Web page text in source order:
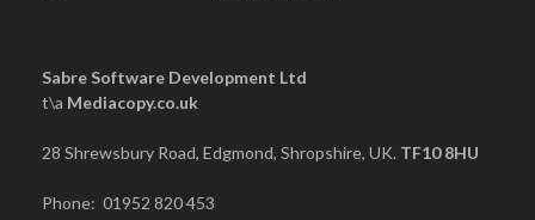
Sabre Software Development Ltd
t\a Mediacopy.co.uk
28 Shrewsbury Road, Edgmond, Shropshire, UK. TF10 8HU
Phone: 01952 820 453